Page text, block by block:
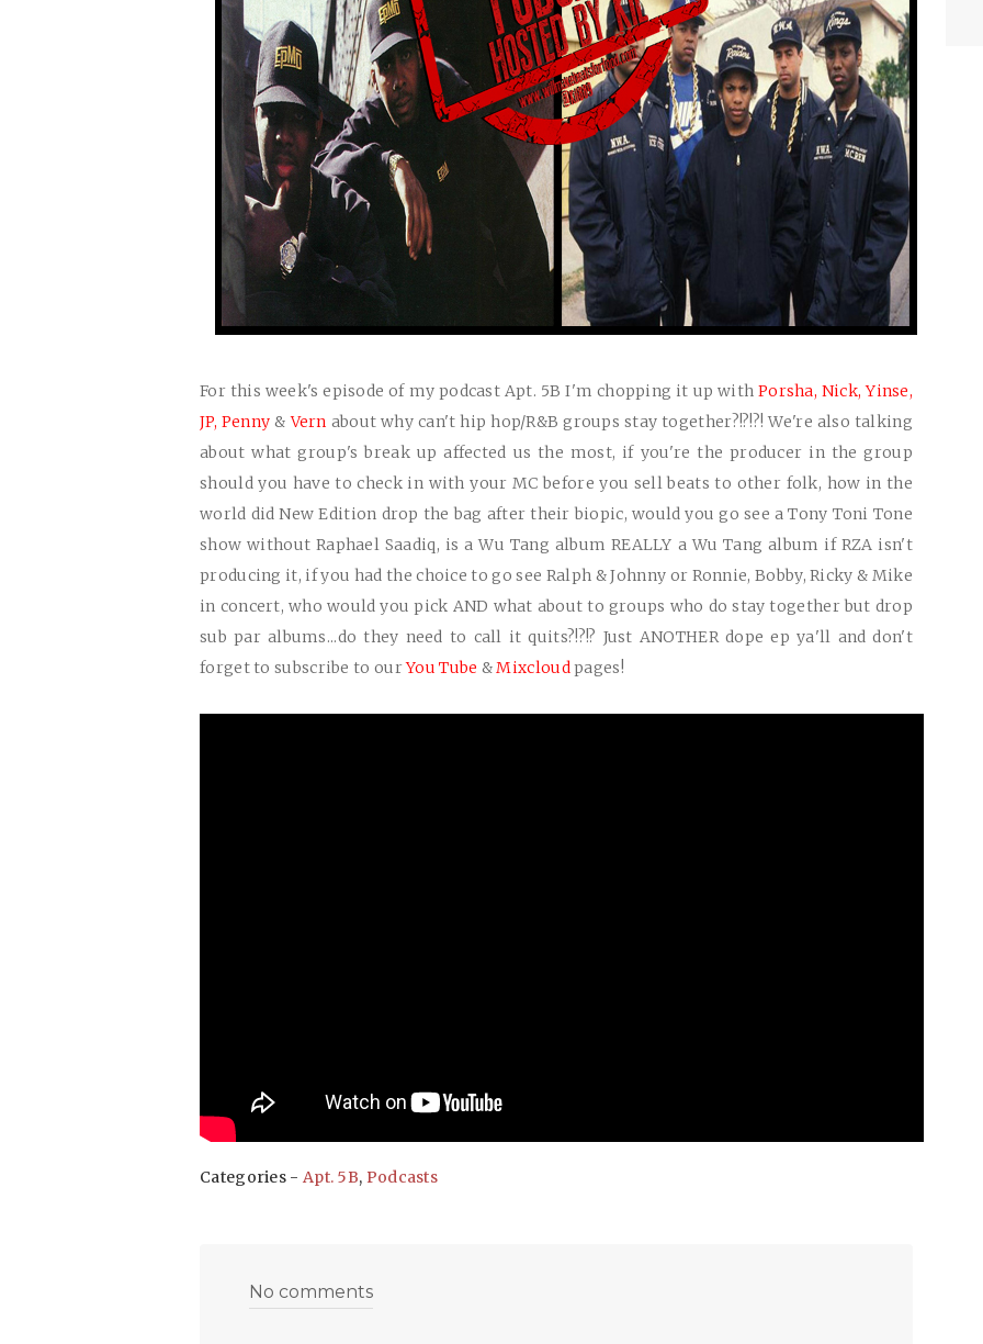
For this week's episode of my podcast Apt. 5B I'm chopping it up with Porsha, Nick, Yinse,
JP, Penny &Vern about why can't hip hop/R&B groups stay together?!?!?! We're also talking
about what group's break up affected us the most, if you're the producer in the group
should you have to check in with your MC before you sell beats to other folk, how in the
world did New Edition drop the bag after their biopic, would you go see a Tony Toni Tone
show without Raphael Saadiq, is a Wu Tang album REALLY a Wu Tang album if RZA isn't
producing it, if you had the choice to go see Ralph & Johnny or Ronnie, Bobby, Ricky & Mike
in concert, who would you pick AND what about to groups who do stay together but drop
sub par albums...do they need to call it quits?!?!? Just ANOTHERdope ep ya'll and don't
forget to subscribe to ourYou Tube &Mixcloudpages!
Categories - Apt. 5B, Podcasts
No comments